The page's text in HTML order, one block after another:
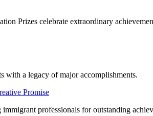
Prizes celebrate extraordinary
with a legacy of major accomplishments.
Promise
professionals for outstanding